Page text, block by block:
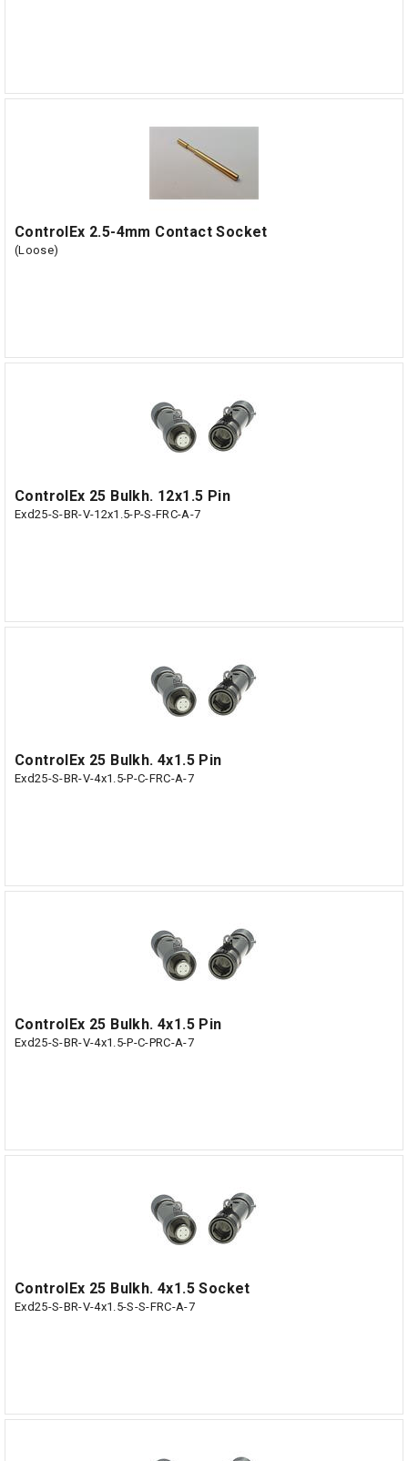
ControlEx 2.5-4mm Contact Socket
(Loose)
ControlEx 25 Bulkh. 12x1.5 Pin
Exd25-S-BR-V-12x1.5-P-S-FRC-A-7
ControlEx 25 Bulkh. 4x1.5 Pin
Exd25-S-BR-V-4x1.5-P-C-FRC-A-7
ControlEx 25 Bulkh. 4x1.5 Pin
Exd25-S-BR-V-4x1.5-P-C-PRC-A-7
ControlEx 25 Bulkh. 4x1.5 Socket
Exd25-S-BR-V-4x1.5-S-S-FRC-A-7